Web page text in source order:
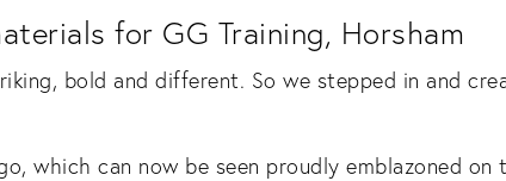
for GG Training, Horsham
bold and different. So we stepped in and
which can now be seen proudly emblazoned on